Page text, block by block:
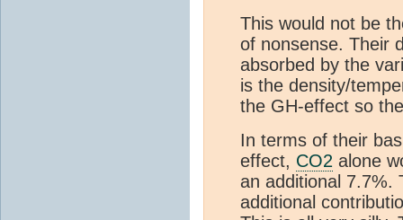
This would not be
of nonsense. Their
absorbed by the
is the density/
the GH-effect so
In terms of their
effect, CO2 alone
an additional 7.7%.
additional